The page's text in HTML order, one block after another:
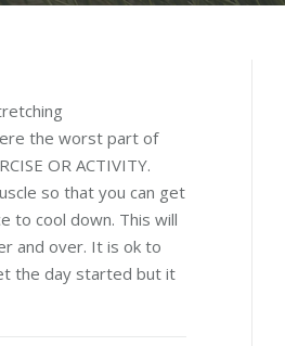
the worst part of
OR ACTIVITY.
so that you can get
to cool down. This will
and over. It is ok to
the day started but it